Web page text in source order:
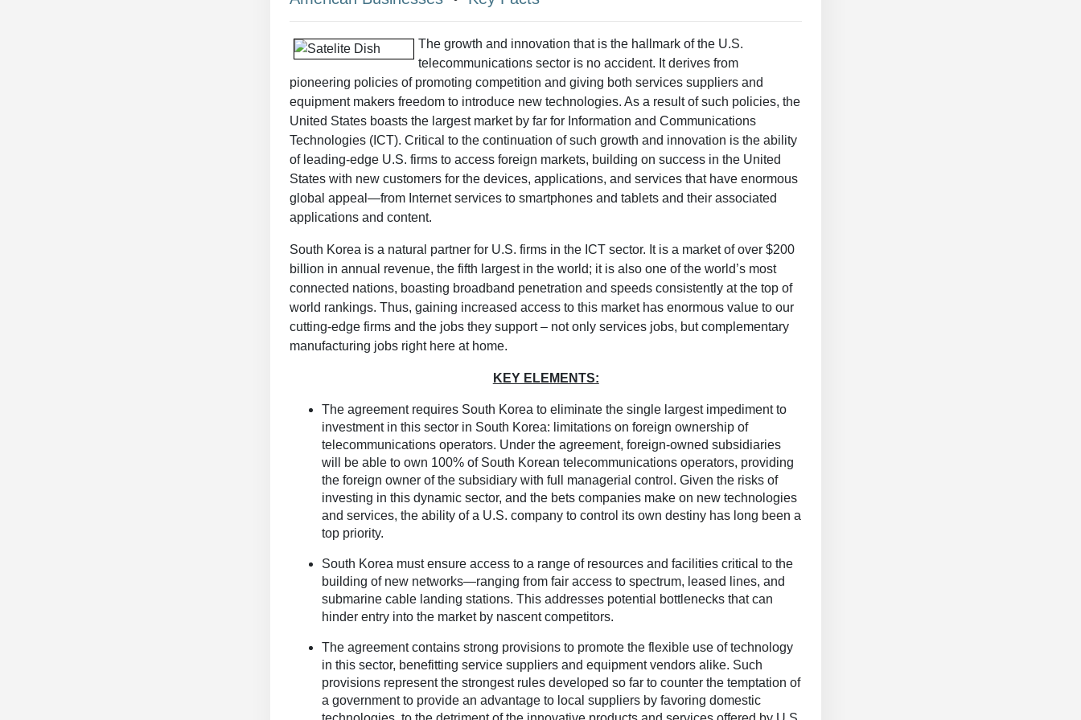
The growth and innovation that is the hallmark of the U.S.
telecommunications sector is no accident. It derives from
pioneering policies of promoting competition and giving both services suppliers and
equipment makers freedom to introduce new technologies. As a result of such policies, the
United States boasts the largest market by far for Information and Communications
Technologies (ICT). Critical to the continuation of such growth and innovation is the ability
of leading-edge U.S. firms to access foreign markets, building on success in the United
States with new customers for the devices, applications, and services that have enormous
global appeal—from Internet services to smartphones and tablets and their associated
applications and content.
South Korea is a natural partner for U.S. firms in the ICT sector. It is a market of over $200
billion in annual revenue, the fifth largest in the world; it is also one of the world’s most
connected nations, boasting broadband penetration and speeds consistently at the top of
world rankings. Thus, gaining increased access to this market has enormous value to our
cutting-edge firms and the jobs they support – not only services jobs, but complementary
manufacturing jobs right here at home.
KEY ELEMENTS:
The agreement requires South Korea to eliminate the single largest impediment to
investment in this sector in South Korea: limitations on foreign ownership of
telecommunications operators. Under the agreement, foreign-owned subsidiaries
will be able to own 100% of South Korean telecommunications operators, providing
the foreign owner of the subsidiary with full managerial control. Given the risks of
investing in this dynamic sector, and the bets companies make on new technologies
and services, the ability of a U.S. company to control its own destiny has long been a
top priority.
South Korea must ensure access to a range of resources and facilities critical to the
building of new networks—ranging from fair access to spectrum, leased lines, and
submarine cable landing stations. This addresses potential bottlenecks that can
hinder entry into the market by nascent competitors.
The agreement contains strong provisions to promote the flexible use of technology
in this sector, benefitting service suppliers and equipment vendors alike. Such
provisions represent the strongest rules developed so far to counter the temptation of
a government to provide an advantage to local suppliers by favoring domestic